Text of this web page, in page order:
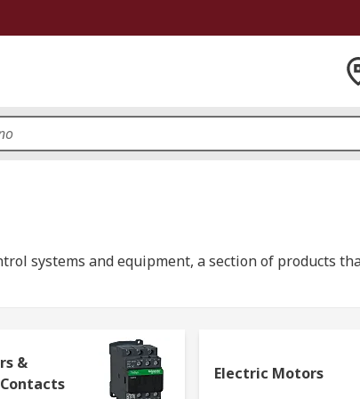
systems and equipment, a section of products
components;process control components
&
Electric Motors